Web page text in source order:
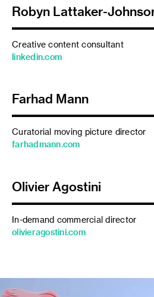
Robyn Lattaker-
Creative content consultant
linkedin.com
Farhad Mann
Curatorial moving picture director
farhadmann.com
Olivier Agostini
In-demand commercial director
olivieragostini.com